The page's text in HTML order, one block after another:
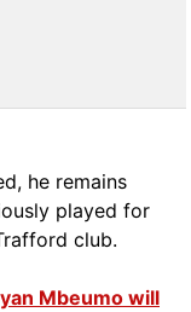
he remains
played for
club.
Mbeumo will